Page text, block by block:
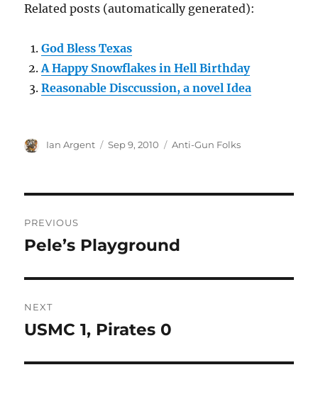
Related posts (automatically generated):
God Bless Texas
A Happy Snowflakes in Hell Birthday
Reasonable Disccussion, a novel Idea
Author
Ian Argent
Posted
Sep 9, 2010 Categories
Anti-Gun Folks
navigation
PREVIOUS
Previous
Pele’s Playground
NEXT
Next
USMC 1, Pirates 0